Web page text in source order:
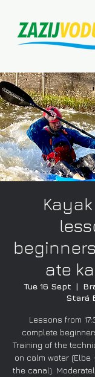
ate
Tue 16 Sept
  |
Stará
Lessons from
complete
Training of the
on calm water
the canal).